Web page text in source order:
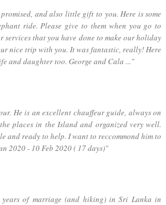
and also little gift to you. Here is some
ride. Please give to them when you go to
that you have done to make our holiday
nice trip with you. It was fantastic, really! Here
and daughter too. George and Cala ..."
He is an excellent chauffeur guide, always on
places in the Island and organized very well.
and ready to help. I want to reccommond him to
2020 - 10 Feb 2020 ( 17 days)"
of marriage (and hiking) in Sri Lanka in